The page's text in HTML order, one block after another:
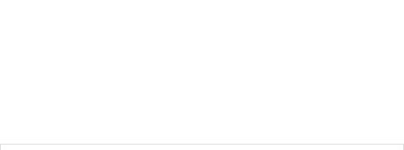
RETAINING WALL LANDSCAPING